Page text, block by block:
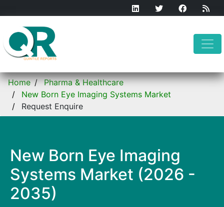
Home
Pharma & Healthcare
New Born Eye Imaging Systems Market
Request Enquire
New Born Eye Imaging
Systems Market (2026 -
2035)